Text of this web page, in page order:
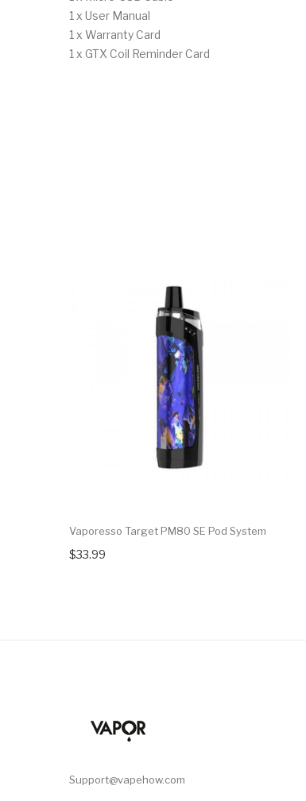
1 x User Manual
1 x Warranty Card
1 x GTX Coil Reminder Card
Vaporesso Target PM80 SE Pod System
$33.99
Support@vapehow.com